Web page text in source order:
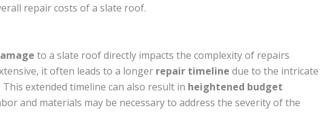
repair costs of a slate roof.
to a slate roof directly impacts the complexity of repairs
it often leads to a longer repair timeline due to the intricate
extended timeline can also result in heightened budget
and materials may be necessary to address the severity of the